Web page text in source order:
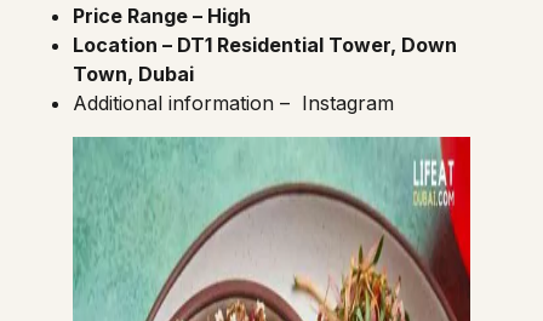
Price Range – High
Location – DT1 Residential Tower, Down
Town, Dubai
Additional information – Instagram